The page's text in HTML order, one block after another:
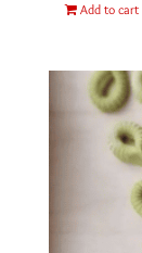
Add to cart